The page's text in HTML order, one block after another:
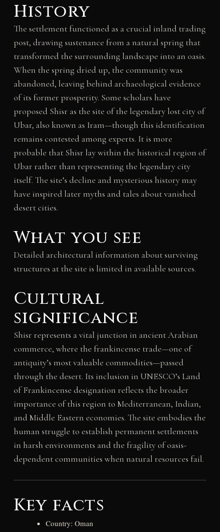
History
The settlement functioned as a crucial inland trading
post, drawing sustenance from a natural spring that
transformed the surrounding landscape into an oasis.
When the spring dried up, the community was
abandoned, leaving behind archaeological evidence
of its former prosperity. Some scholars have
proposed Shisr as the site of the legendary lost city of
Ubar, also known as Iram—though this identification
remains contested among experts. It is more
probable that Shisr lay within the historical region of
Ubar rather than representing the legendary city
itself. The site’s decline and mysterious history may
have inspired later myths and tales about vanished
desert cities.
What you see
Detailed architectural information about surviving
structures at the site is limited in available sources.
Cultural
significance
Shisr represents a vital junction in ancient Arabian
commerce, where the frankincense trade—one of
antiquity’s most valuable commodities—passed
through the desert. Its inclusion in UNESCO’s Land
of Frankincense designation reflects the broader
importance of this region to Mediterranean, Indian,
and Middle Eastern economies. The site embodies the
human struggle to establish permanent settlements
in harsh environments and the fragility of oasis-
dependent communities when natural resources fail.
Key facts
Country: Oman